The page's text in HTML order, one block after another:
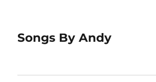
Songs By Andy